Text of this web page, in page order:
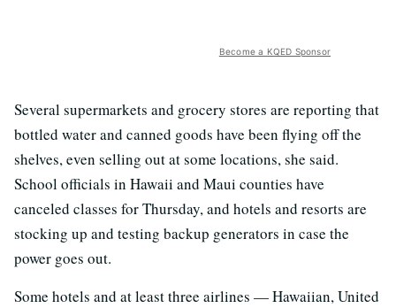
Become a KQED Sponsor
Several supermarkets and grocery stores are reporting that
bottled water and canned goods have been flying off the
shelves, even selling out at some locations, she said.
School officials in Hawaii and Maui counties have
canceled classes for Thursday, and hotels and resorts are
stocking up and testing backup generators in case the
power goes out.
Some hotels and at least three airlines — Hawaiian, United